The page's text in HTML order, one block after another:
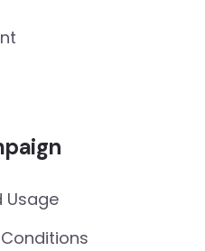
Usage